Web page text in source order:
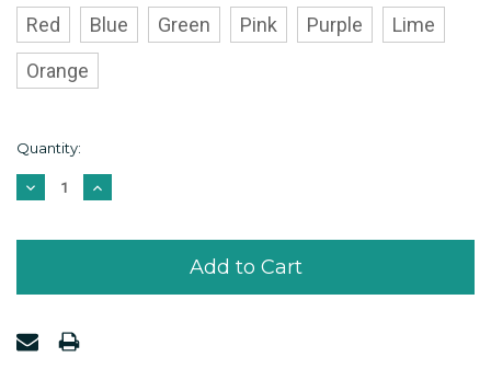
Red Blue Green Pink Purple
Lime
Orange
Current
Quantity:
Decrease
Quantity:
Increase
Quantity: